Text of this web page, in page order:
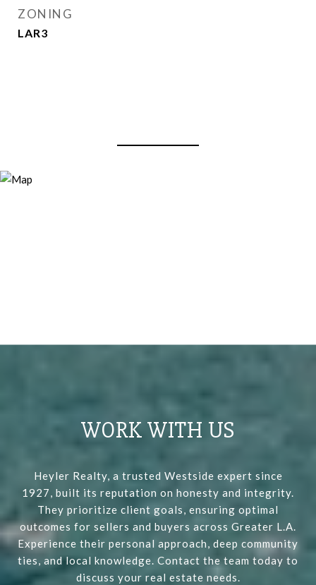
ZONING
LAR3
WORK WITH US
Heyler Realty, a trusted Westside expert since
1927, built its reputation on honesty and integrity.
They prioritize client goals, ensuring optimal
outcomes for sellers and buyers across Greater L.A.
Experience their personal approach, deep community
ties, and local knowledge. Contact the team today to
discuss your real estate needs.